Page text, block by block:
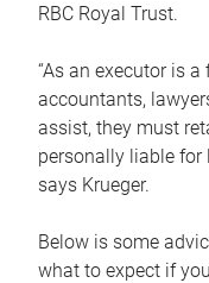
RBC Royal Trust.
“As an executor is
accountants,
assist, they must
personally liable for
says Krueger.
Below is some
what to expect if